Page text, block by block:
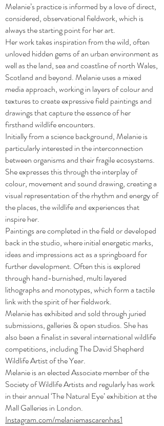
Melanie’s practice is informed by a love of direct,
considered, observational fieldwork, which is
always the starting point for her art.
Her work takes inspiration from the wild, often
unloved hidden gems of an urban environment as
well as the land, sea and coastline of north Wales,
Scotland and beyond. Melanie uses a mixed
media approach, working in layers of colour and
textures to create expressive field paintings and
drawings that capture the essence of her
firsthand wildlife encounters.
Initially from a science background, Melanie is
particularly interested in the interconnection
between organisms and their fragile ecosystems.
She expresses this through the interplay of
colour, movement and sound drawing, creating a
visual representation of the rhythm and energy of
the places, the wildlife and experiences that
inspire her.
Paintings are completed in the field or developed
back in the studio, where initial energetic marks,
ideas and impressions act as a springboard for
further development. Often this is explored
through hand-burnished, multi layered
lithographs and monotypes, which form a tactile
link with the spirit of her fieldwork.
Melanie has exhibited and sold through juried
submissions, galleries & open studios. She has
also been a finalist in several international wildlife
competitions, including The David Shepherd
Wildlife Artist of the Year.
Melanie is an elected Associate member of the
Society of Wildlife Artists and regularly has work
in their annual ‘The Natural Eye’ exhibition at the
Mall Galleries in London.
Instagram.com/melaniemascarenhas1